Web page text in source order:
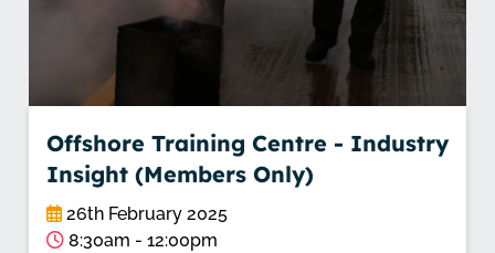
Offshore Training Centre - Industry
Insight (Members Only)
26th February 2025
8:30am - 12:00pm